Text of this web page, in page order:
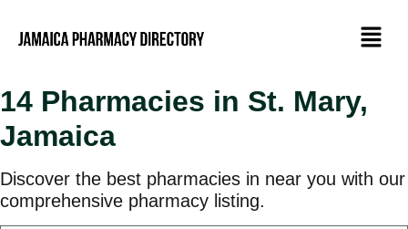
14 Pharmacies in St. Mary,
Jamaica
Discover the best pharmacies in near you with our
comprehensive pharmacy listing.